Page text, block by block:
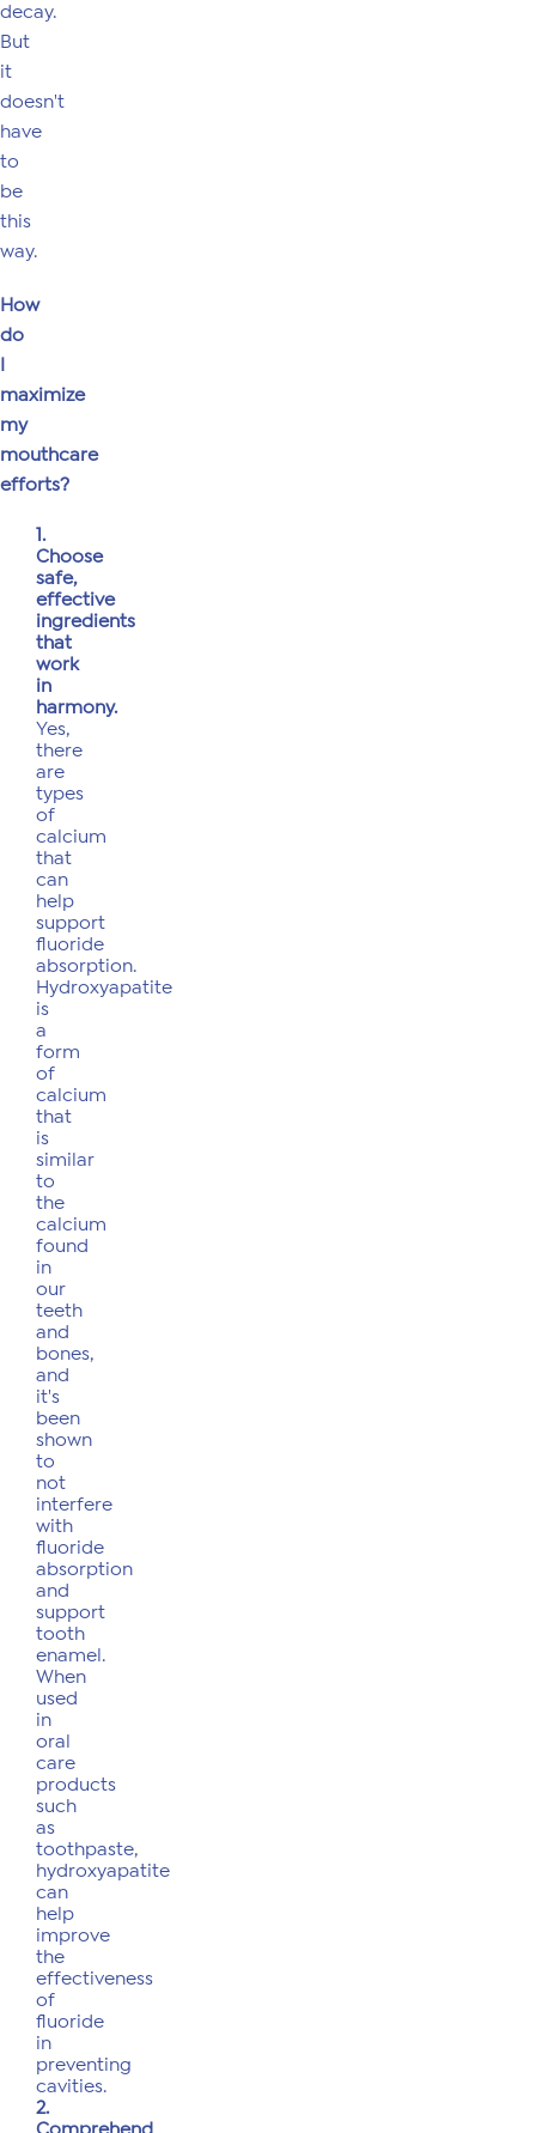
decay.
But
it
doesn't
have
to
be
this
way.
How
do
I
maximize
my
mouthcare
efforts?
1.
Choose
safe,
effective
ingredients
that
work
in
harmony.
Yes,
there
are
types
of
calcium
that
can
help
support
fluoride
absorption.
Hydroxyapatite
is
a
form
of
calcium
that
is
similar
to
the
calcium
found
in
our
teeth
and
bones,
and
it's
been
shown
to
not
interfere
with
fluoride
absorption
and
support
tooth
enamel.
When
used
in
oral
care
products
such
as
toothpaste,
hydroxyapatite
can
help
improve
the
effectiveness
of
fluoride
in
preventing
cavities.
2.